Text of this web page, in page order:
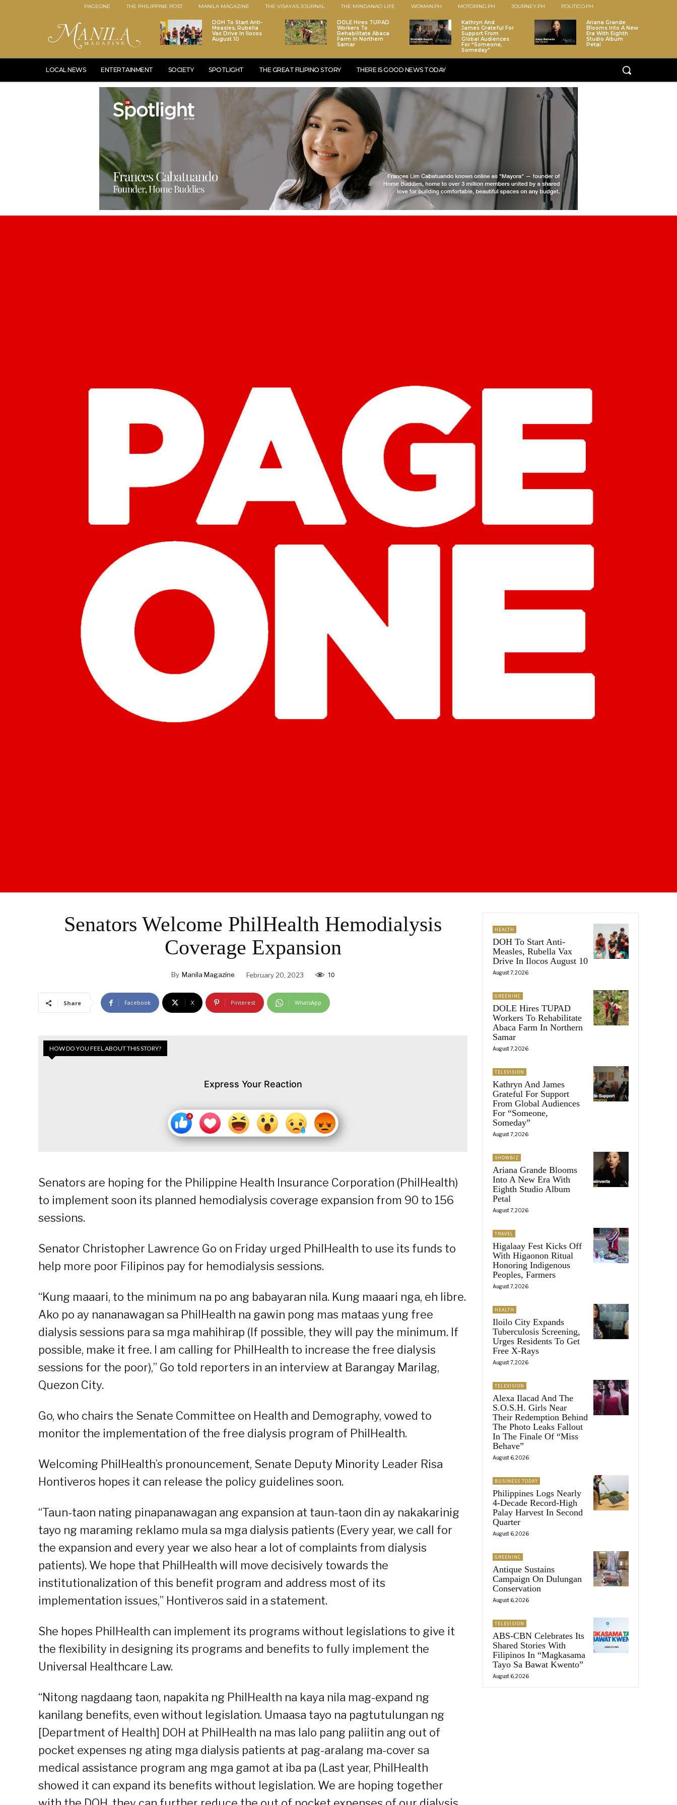
PAGEONE THE PHILIPPINE POST MANILA MAGAZINE THE VISAYAS JOURNAL THE MINDANAO LIFE WOMAN.PH MOTORING.PH JOURNEY.PH POLITICO.PH
DOH To Start Anti-
Measles, Rubella
Vax Drive In Ilocos
August 10
DOLE Hires TUPAD
Workers To
Rehabilitate Abaca
Farm In Northern
Samar
Kathryn And
James Grateful For
Support From
Global Audiences
For “Someone,
Someday”
Ariana Grande
Blooms Into A New
Era With Eighth
Studio Album
Petal
LOCAL NEWS ENTERTAINMENT SOCIETY SPOTLIGHT THE GREAT FILIPINO STORY THERE IS GOOD NEWS TODAY
Senators Welcome PhilHealth Hemodialysis
Coverage Expansion
By Manila Magazine February 20, 2023 10
Share Facebook X Pinterest WhatsApp
HOW DO YOU FEEL ABOUT THIS STORY?
Express Your Reaction
Senators are hoping for the Philippine Health Insurance Corporation (PhilHealth)
to implement soon its planned hemodialysis coverage expansion from 90 to 156
sessions.
Senator Christopher Lawrence Go on Friday urged PhilHealth to use its funds to
help more poor Filipinos pay for hemodialysis sessions.
“Kung maaari, to the minimum na po ang babayaran nila. Kung maaari nga, eh libre.
Ako po ay nananawagan sa PhilHealth na gawin pong mas mataas yung free
dialysis sessions para sa mga mahihirap (If possible, they will pay the minimum. If
possible, make it free. I am calling for PhilHealth to increase the free dialysis
sessions for the poor),” Go told reporters in an interview at Barangay Marilag,
Quezon City.
Go, who chairs the Senate Committee on Health and Demography, vowed to
monitor the implementation of the free dialysis program of PhilHealth.
Welcoming PhilHealth’s pronouncement, Senate Deputy Minority Leader Risa
Hontiveros hopes it can release the policy guidelines soon.
“Taun-taon nating pinapanawagan ang expansion at taun-taon din ay nakakarinig
tayo ng maraming reklamo mula sa mga dialysis patients (Every year, we call for
the expansion and every year we also hear a lot of complaints from dialysis
patients). We hope that PhilHealth will move decisively towards the
institutionalization of this benefit program and address most of its
implementation issues,” Hontiveros said in a statement.
She hopes PhilHealth can implement its programs without legislations to give it
the flexibility in designing its programs and benefits to fully implement the
Universal Healthcare Law.
“Nitong nagdaang taon, napakita ng PhilHealth na kaya nila mag-expand ng
kanilang benefits, even without legislation. Umaasa tayo na pagtutulungan ng
[Department of Health] DOH at PhilHealth na mas lalo pang paliitin ang out of
pocket expenses ng ating mga dialysis patients at pag-aralang ma-cover sa
medical assistance program ang mga gamot at iba pa (Last year, PhilHealth
showed it can expand its benefits without legislation. We are hoping together
HEALTH
DOH To Start Anti-
Measles, Rubella Vax
Drive In Ilocos August 10
August 7, 2026
GREENINC
DOLE Hires TUPAD
Workers To Rehabilitate
Abaca Farm In Northern
Samar
August 7, 2026
TELEVISION
Kathryn And James
Grateful For Support
From Global Audiences
For “Someone,
Someday”
August 7, 2026
SHOWBIZ
Ariana Grande Blooms
Into A New Era With
Eighth Studio Album
Petal
August 7, 2026
TRAVEL
Higalaay Fest Kicks Off
With Higaonon Ritual
Honoring Indigenous
Peoples, Farmers
August 7, 2026
HEALTH
Iloilo City Expands
Tuberculosis Screening,
Urges Residents To Get
Free X-Rays
August 7, 2026
TELEVISION
Alexa Ilacad And The
S.O.S.H. Girls Near
Their Redemption Behind
The Photo Leaks Fallout
In The Finale Of “Miss
Behave”
August 6, 2026
BUSINESS TODAY
Philippines Logs Nearly
4-Decade Record-High
Palay Harvest In Second
Quarter
August 6, 2026
GREENINC
Antique Sustains
Campaign On Dulungan
Conservation
August 6, 2026
TELEVISION
ABS-CBN Celebrates Its
Shared Stories With
Filipinos In “Magkasama
Tayo Sa Bawat Kwento”
August 6, 2026